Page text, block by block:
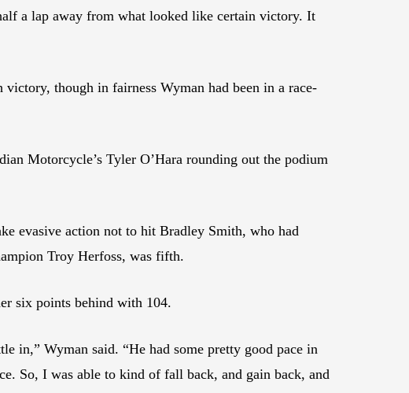
a lap away from what looked like certain victory. It
though in fairness Wyman had been in a race-
Motorcycle’s Tyler O’Hara rounding out the podium
evasive action not to hit Bradley Smith, who had
Troy Herfoss, was fifth.
six points behind with 104.
in,” Wyman said. “He had some pretty good pace in
So, I was able to kind of fall back, and gain back, and